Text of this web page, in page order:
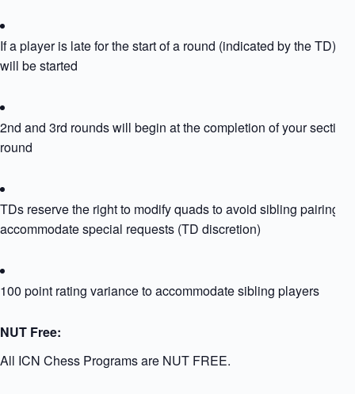
If a player is late for the start of a round (indicated by the TD)
will be started
2nd and 3rd rounds will begin at the completion of your
round
TDs reserve the right to modify quads to avoid sibling pairing
accommodate special requests (TD discretion)
100 point rating variance to accommodate sibling players
NUT Free:
All ICN Chess Programs are NUT FREE.